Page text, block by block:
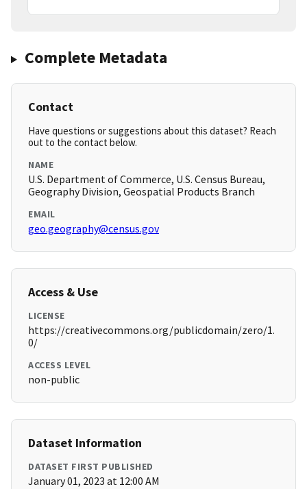
Complete Metadata
Contact
Have questions or suggestions about this dataset? Reach
out to the contact below.
NAME
U.S. Department of Commerce, U.S. Census Bureau,
Geography Division, Geospatial Products Branch
EMAIL
geo.geography@census.gov
Access & Use
LICENSE
https://creativecommons.org/publicdomain/zero/1.
0/
ACCESS LEVEL
non-public
Dataset Information
DATASET FIRST PUBLISHED
January 01, 2023 at 12:00 AM